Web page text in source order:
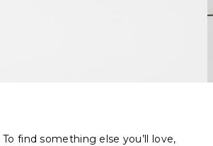
find something else you’ll love,